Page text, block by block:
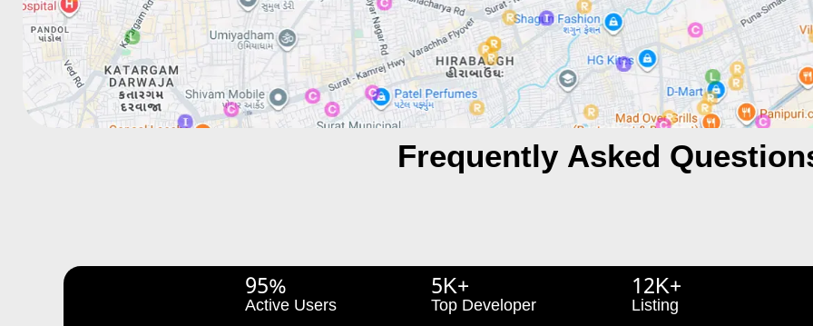
Frequently Asked
95%
Active Users
5K+
Top Developer
12K+
Listing